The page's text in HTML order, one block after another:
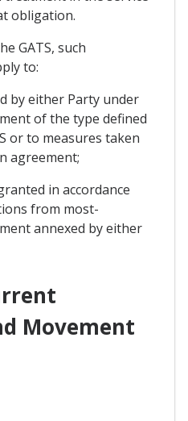
obligation.
GATS, such
to:
by either Party under
of the type defined
or to measures taken
agreement;
in accordance
from most-
annexed by either
Movement